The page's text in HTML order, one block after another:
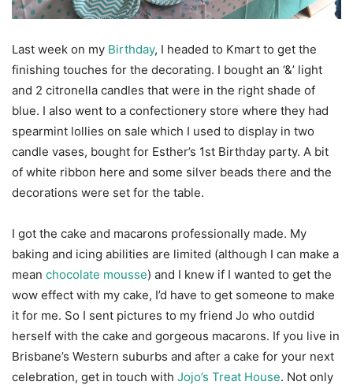
Last week on my Birthday, I headed to Kmart to get the
finishing touches for the decorating. I bought an ‘&’ light
and 2 citronella candles that were in the right shade of
blue. I also went to a confectionery store where they had
spearmint lollies on sale which I used to display in two
candle vases, bought for Esther’s 1st Birthday party. A bit
of white ribbon here and some silver beads there and the
decorations were set for the table.
I got the cake and macarons professionally made. My
baking and icing abilities are limited (although I can make a
mean chocolate mousse) and I knew if I wanted to get the
wow effect with my cake, I’d have to get someone to make
it for me. So I sent pictures to my friend Jo who outdid
herself with the cake and gorgeous macarons. If you live in
Brisbane’s Western suburbs and after a cake for your next
celebration, get in touch with Jojo’s Treat House. Not only